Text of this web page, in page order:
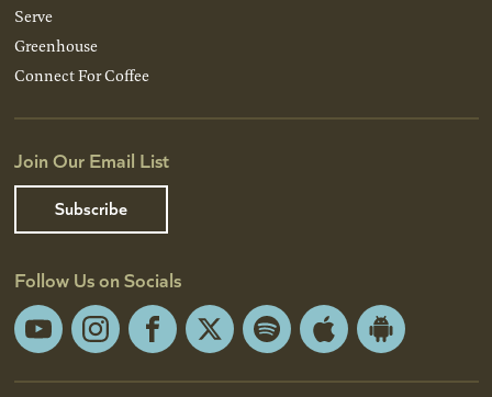
Serve
Greenhouse
Connect For Coffee
Join Our Email List
Subscribe
Follow Us on Socials
YouTubeInstagramFacebook
X Spotify Apple
Android